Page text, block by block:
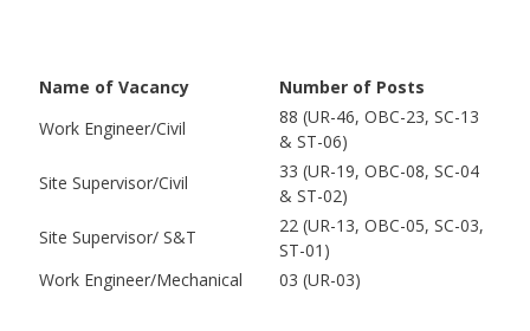
Name of Vacancy
Number of Posts
Work Engineer/Civil
88 (UR-46, OBC-23, SC-13
& ST-06)
Site Supervisor/Civil
33 (UR-19, OBC-08, SC-04
& ST-02)
Site Supervisor/ S&T
22 (UR-13, OBC-05, SC-03,
ST-01)
Work Engineer/Mechanical
03 (UR-03)